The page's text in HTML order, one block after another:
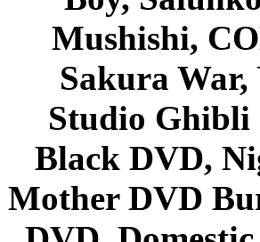
Mushishi,
Sakura
Studio Ghibli
Black DVD,
Mother DVD